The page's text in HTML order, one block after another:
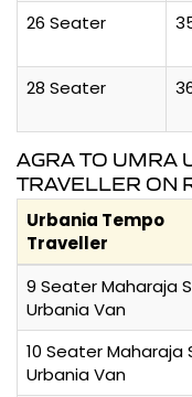
26 Seater
28 Seater
AGRA TO UMRA
TRAVELLER ON
Urbania Tempo
Traveller
9 Seater Maharaja
Urbania Van
10 Seater Maharaja
Urbania Van